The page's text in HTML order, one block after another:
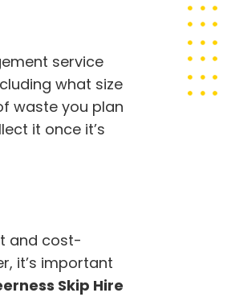
service
what size
waste you plan
it once it’s
and cost-
it’s important
Skip Hire